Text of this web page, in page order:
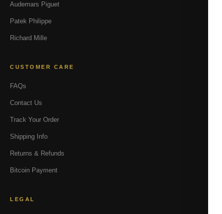
Audemars Piguet
Patek Philippe
Richard Mille
CUSTOMER CARE
FAQs
Contact Us
Track Your Order
Shipping Info
Returns & Refunds
Bitcoin Payment
LEGAL